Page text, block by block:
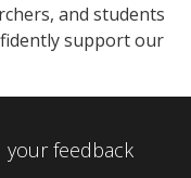
and students
support our
your feedback